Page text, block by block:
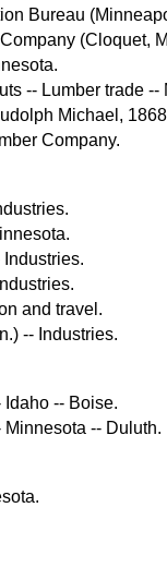
Bureau
(Cloquet,
-- Lumber trade --
Michael,
Company.
and travel.
-- Industries.
-- Boise.
-- Duluth.